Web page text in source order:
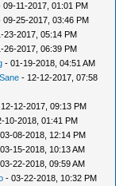
09-11-2017, 01:01 PM
09-25-2017, 03:46 PM
23-2017, 05:14 PM
26-2017, 06:39 PM
- 01-19-2018, 04:51 AM
- 12-12-2017, 07:58
12-2017, 09:13 PM
10-2018, 01:41 PM
08-2018, 12:14 PM
15-2018, 10:13 AM
22-2018, 09:59 AM
- 03-22-2018, 10:32 PM